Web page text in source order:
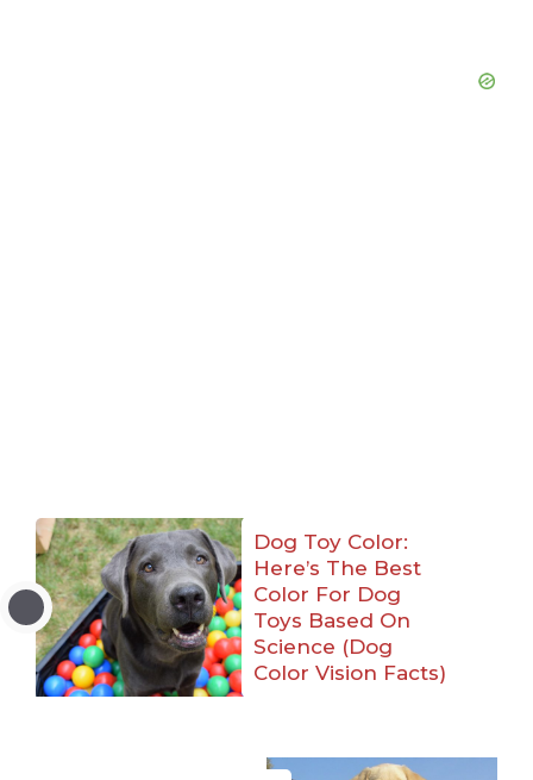
Dog Toy Color:
Here’s The Best
Color For Dog
Toys Based On
Science (Dog
Color Vision Facts)